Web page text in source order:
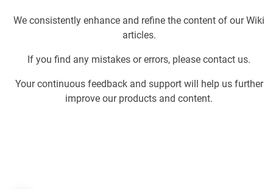
We consistently enhance and refine the content of our Wiki
articles.
If you find any mistakes or errors, please contact us.
Your continuous feedback and support will help us further
improve our products and content.